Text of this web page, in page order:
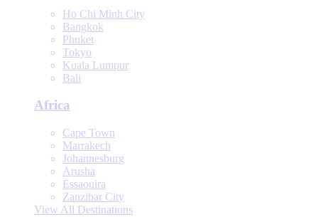
Ho Chi Minh City
Bangkok
Phuket
Tokyo
Kuala Lumpur
Bali
Africa
Cape Town
Marrakech
Johannesburg
Arusha
Essaouira
Zanzibar City
View All Destinations